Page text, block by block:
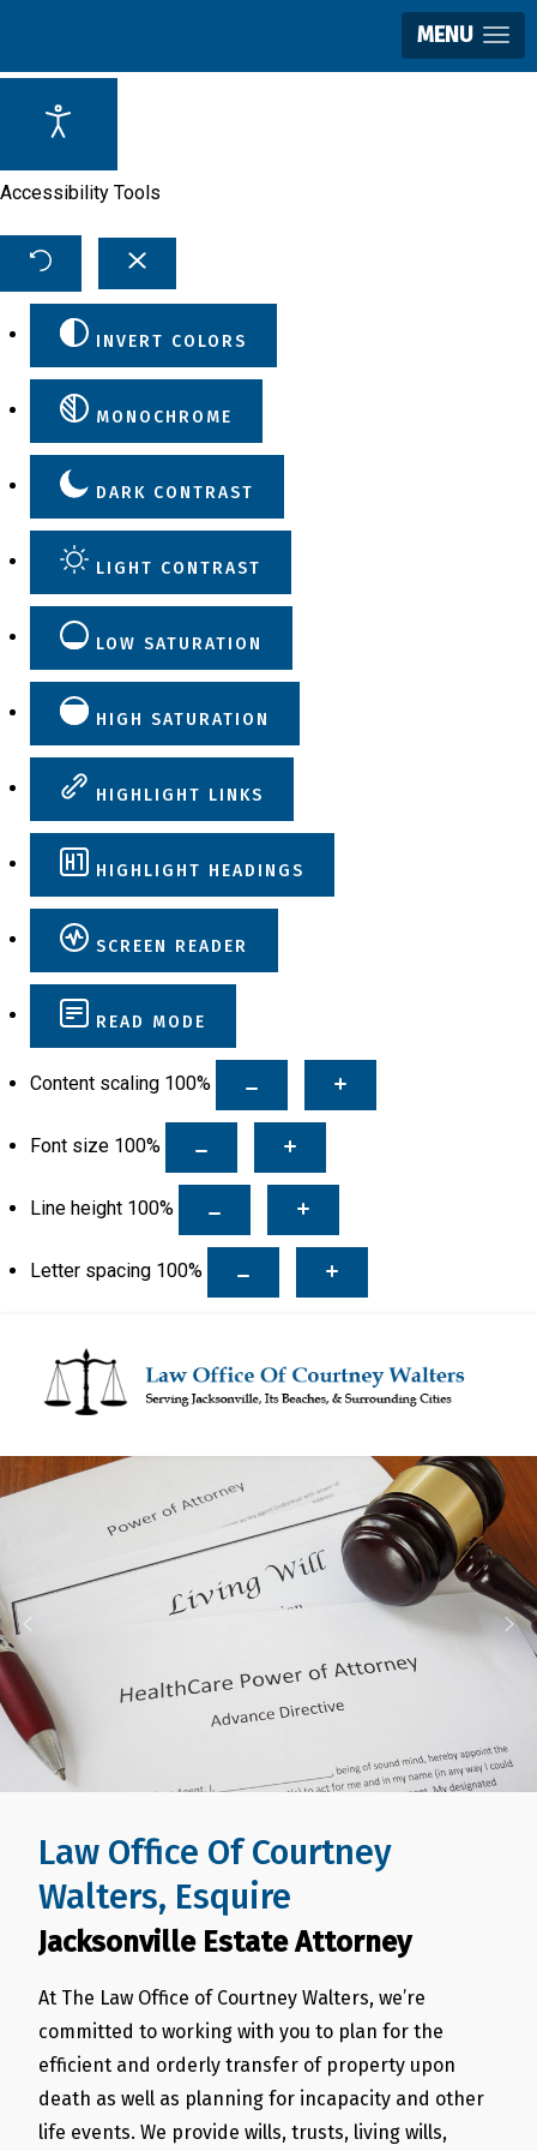
MENU
Accessibility Tools
INVERT COLORS
MONOCHROME
DARK CONTRAST
LIGHT CONTRAST
LOW SATURATION
HIGH SATURATION
HIGHLIGHT LINKS
HIGHLIGHT HEADINGS
SCREEN READER
READ MODE
Content scaling 100%
Font size 100%
Line height 100%
Letter spacing 100%
Law Office Of Courtney
Walters, Esquire
Jacksonville Estate Attorney
At The Law Office of Courtney Walters, we’re
committed to working with you to plan for the
efficient and orderly transfer of property upon
death as well as planning for incapacity and other
life events. We provide wills, trusts, living wills,